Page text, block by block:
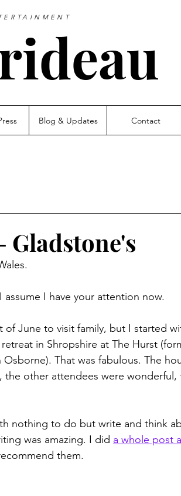
Blog & Updates Contact
Gladstone's
I have your attention now.
of June to visit family, but I started
in Shropshire at The Hurst
That was fabulous. The
the other attendees were wonderful,
nothing to do but write and think
was amazing. I did a whole post
them.